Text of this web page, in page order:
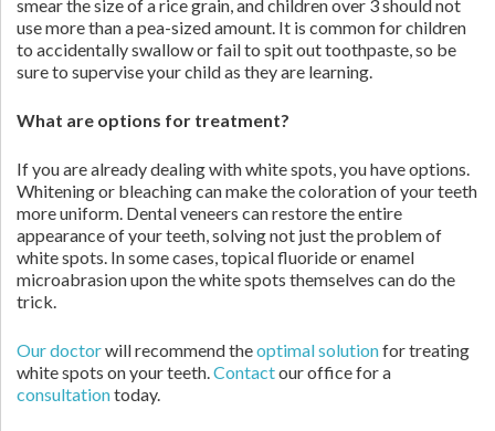
smear the size of a rice grain, and children over 3 should not
use more than a pea-sized amount. It is common for children
to accidentally swallow or fail to spit out toothpaste, so be
sure to supervise your child as they are learning.
What are options for treatment?
If you are already dealing with white spots, you have options.
Whitening or bleaching can make the coloration of your teeth
more uniform. Dental veneers can restore the entire
appearance of your teeth, solving not just the problem of
white spots. In some cases, topical fluoride or enamel
microabrasion upon the white spots themselves can do the
trick.
Our doctorwill recommend theoptimal solutionfor treating
white spots on your teeth.Contactour office for a
consultationtoday.